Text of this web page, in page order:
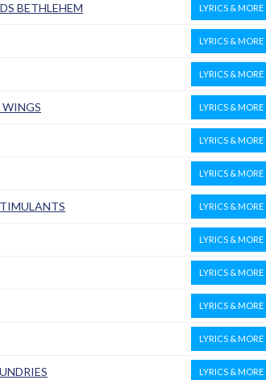
BETHLEHEM LYRICS & MORE
LYRICS & MORE
LYRICS & MORE
WINGS LYRICS & MORE
LYRICS & MORE
LYRICS & MORE
LYRICS & MORE
LYRICS & MORE
LYRICS & MORE
LYRICS & MORE
LYRICS & MORE
LYRICS & MORE